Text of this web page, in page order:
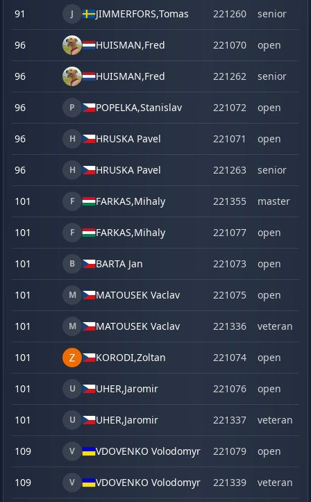
91 J JIMMERFORS,Tomas 221260 senior
96 HUISMAN,Fred 221070 open
96 HUISMAN,Fred 221262 senior
96 P POPELKA,Stanislav 221072 open
96 H HRUSKA Pavel 221071 open
96 H HRUSKA Pavel 221263 senior
101 F FARKAS,Mihaly 221355 master
101 F FARKAS,Mihaly 221077 open
101 B BARTA Jan 221073 open
101 M MATOUSEK Vaclav 221075 open
101 M MATOUSEK Vaclav 221336 veteran
101 KORODI,Zoltan 221074 open
101 U UHER,Jaromir 221076 open
101 U UHER,Jaromir 221337 veteran
109 V VDOVENKO Volodomyr 221079 open
109 V VDOVENKO Volodomyr 221339 veteran